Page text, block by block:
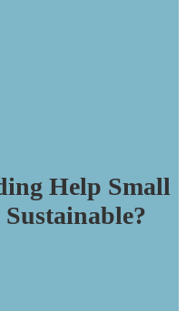
Help Small
Sustainable?